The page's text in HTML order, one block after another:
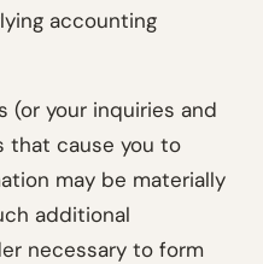
accounting
(or your inquiries and
that cause you to
may be materially
additional
necessary to form